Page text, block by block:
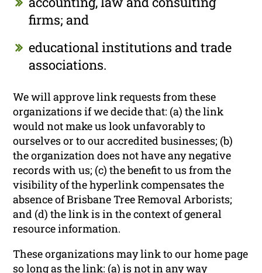
firms; and
educational institutions and trade
associations.
We will approve link requests from these
organizations if we decide that: (a) the link
would not make us look unfavorably to
ourselves or to our accredited businesses; (b)
the organization does not have any negative
records with us; (c) the benefit to us from the
visibility of the hyperlink compensates the
absence of Brisbane Tree Removal Arborists;
and (d) the link is in the context of general
resource information.
These organizations may link to our home page
so long as the link: (a) is not in any way